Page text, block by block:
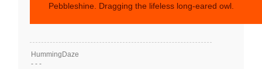
Pebbleshine. Dragging the lifeless long-eared owl.
HummingDaze
- - -